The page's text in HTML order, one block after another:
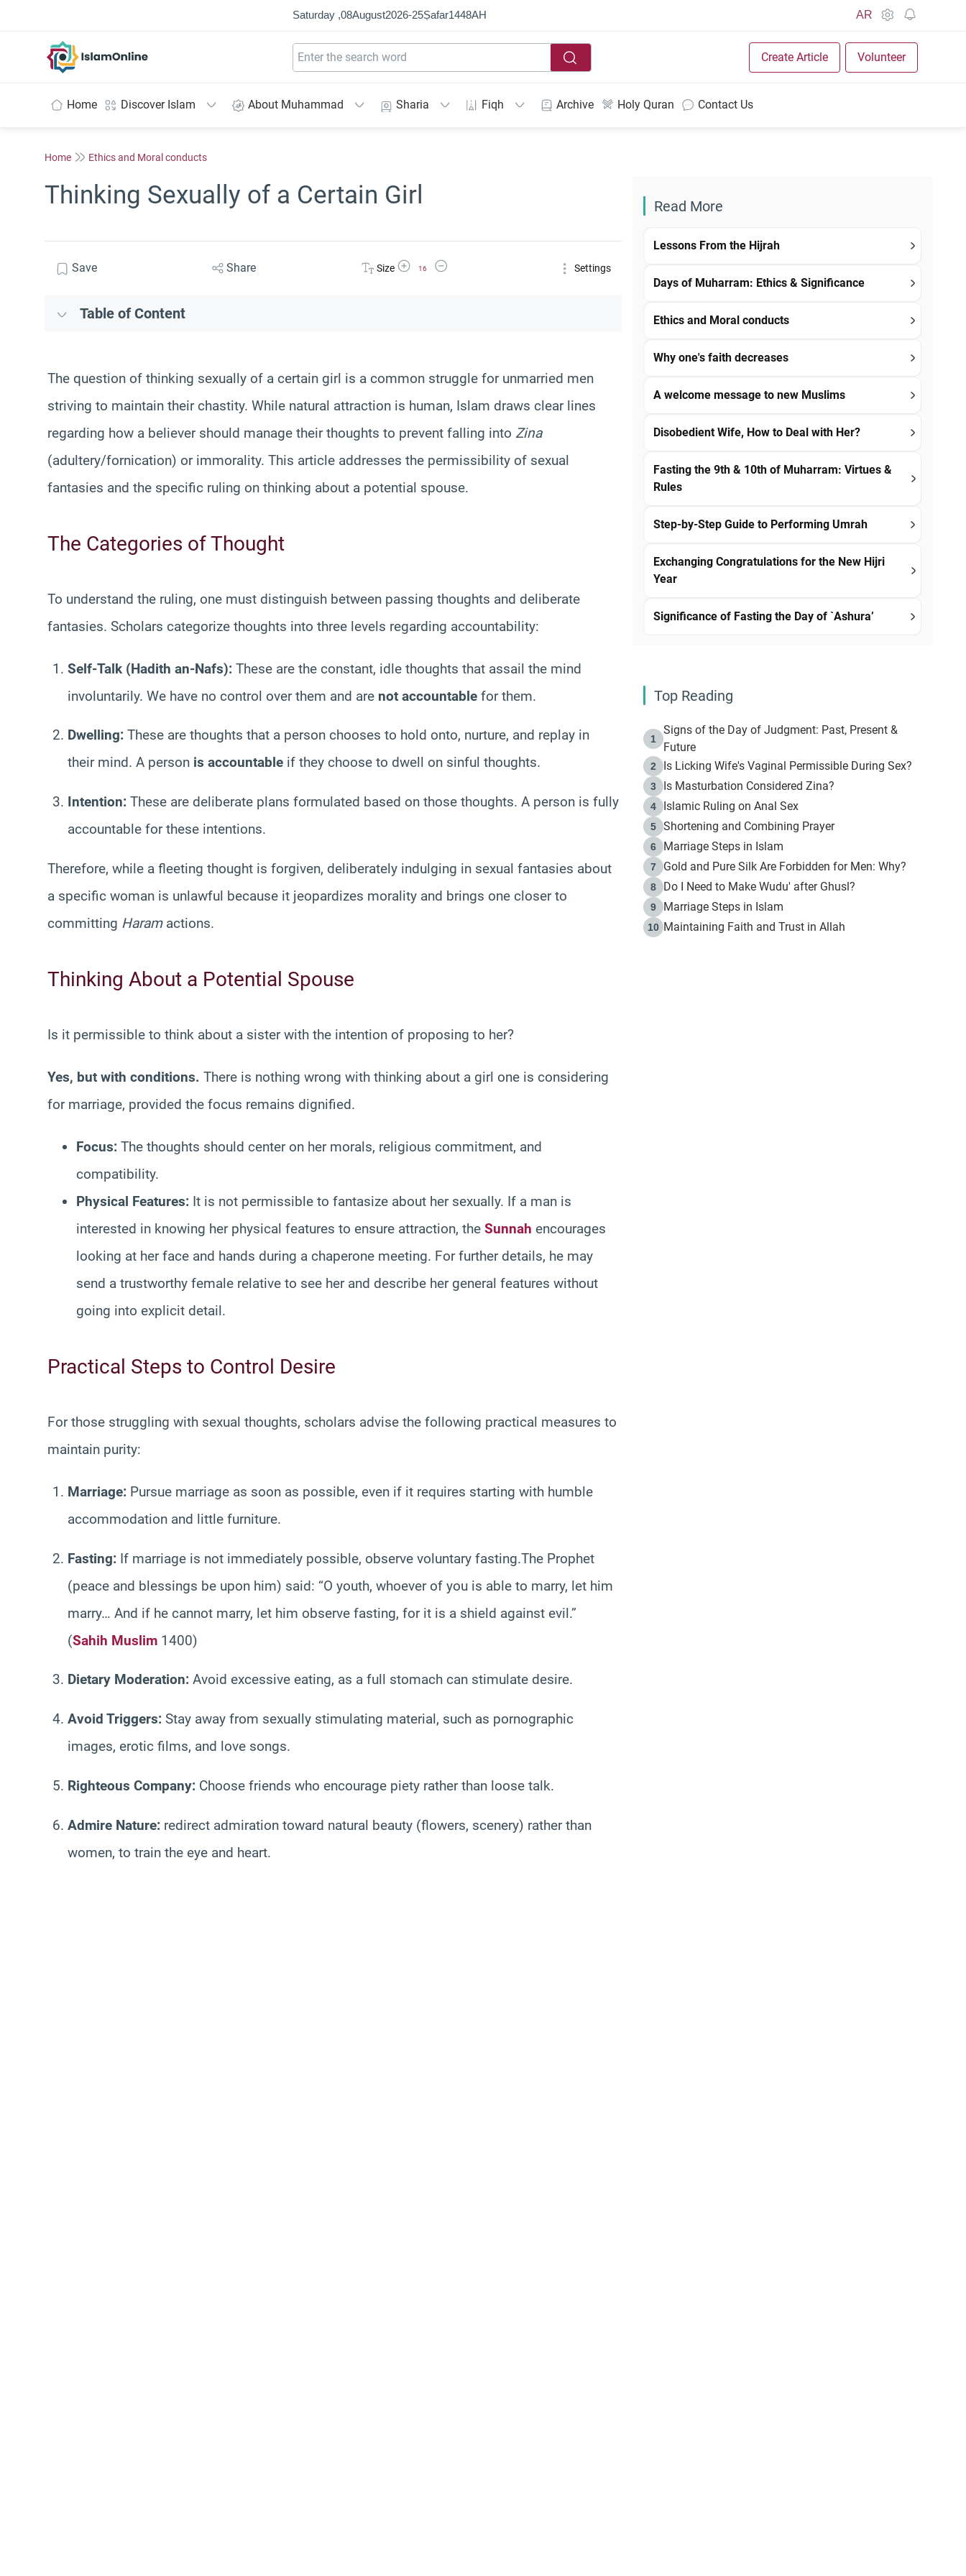
Saturday ,08August2026-25Ṣafar1448AH AR
Create Article Volunteer
Home Discover Islam About Muhammad Sharia Fiqh Archive Holy Quran Contact Us
Home Ethics and Moral conducts
Thinking Sexually of a Certain Girl
Save Share Size Increase Font Size
16
Decrease Font Size Settings
Table of Content
The question of thinking sexually of a certain girl is a common struggle for unmarried men
striving to maintain their chastity. While natural attraction is human, Islam draws clear lines
regarding how a believer should manage their thoughts to prevent falling into Zina
(adultery/fornication) or immorality. This article addresses the permissibility of sexual
fantasies and the specific ruling on thinking about a potential spouse.
The Categories of Thought
To understand the ruling, one must distinguish between passing thoughts and deliberate
fantasies. Scholars categorize thoughts into three levels regarding accountability:
Self-Talk (Hadith an-Nafs): These are the constant, idle thoughts that assail the mind
involuntarily. We have no control over them and are not accountable for them.
Dwelling: These are thoughts that a person chooses to hold onto, nurture, and replay in
their mind. A person is accountable if they choose to dwell on sinful thoughts.
Intention: These are deliberate plans formulated based on those thoughts. A person is fully
accountable for these intentions.
Therefore, while a fleeting thought is forgiven, deliberately indulging in sexual fantasies about
a specific woman is unlawful because it jeopardizes morality and brings one closer to
committing Haramactions.
Thinking About a Potential Spouse
Is it permissible to think about a sister with the intention of proposing to her?
Yes, but with conditions. There is nothing wrong with thinking about a girl one is considering
for marriage, provided the focus remains dignified.
Focus: The thoughts should center on her morals, religious commitment, and
compatibility.
Physical Features: It is not permissible to fantasize about her sexually. If a man is
interested in knowing her physical features to ensure attraction, the Sunnah encourages
looking at her face and hands during a chaperone meeting. For further details, he may
send a trustworthy female relative to see her and describe her general features without
going into explicit detail.
Practical Steps to Control Desire
For those struggling with sexual thoughts, scholars advise the following practical measures to
maintain purity:
Marriage: Pursue marriage as soon as possible, even if it requires starting with humble
accommodation and little furniture.
Fasting: If marriage is not immediately possible, observe voluntary fasting.The Prophet
(peace and blessings be upon him) said: “O youth, whoever of you is able to marry, let him
marry… And if he cannot marry, let him observe fasting, for it is a shield against evil.”
(Sahih Muslim 1400)
Dietary Moderation: Avoid excessive eating, as a full stomach can stimulate desire.
Avoid Triggers: Stay away from sexually stimulating material, such as pornographic
images, erotic films, and love songs.
Righteous Company: Choose friends who encourage piety rather than loose talk.
Admire Nature: redirect admiration toward natural beauty (flowers, scenery) rather than
women, to train the eye and heart.
Read More
Lessons From the Hijrah
Days of Muharram: Ethics & Significance
Ethics and Moral conducts
Why one's faith decreases
A welcome message to new Muslims
Disobedient Wife, How to Deal with Her?
Fasting the 9th & 10th of Muharram: Virtues &
Rules
Step-by-Step Guide to Performing Umrah
Exchanging Congratulations for the New Hijri
Year
Significance of Fasting the Day of `Ashura’
Top Reading
1
Signs of the Day of Judgment: Past, Present &
Future
2 Is Licking Wife's Vaginal Permissible During Sex?
3 Is Masturbation Considered Zina?
4 Islamic Ruling on Anal Sex
5 Shortening and Combining Prayer
6 Marriage Steps in Islam
7 Gold and Pure Silk Are Forbidden for Men: Why?
8 Do I Need to Make Wudu' after Ghusl?
9 Marriage Steps in Islam
10 Maintaining Faith and Trust in Allah